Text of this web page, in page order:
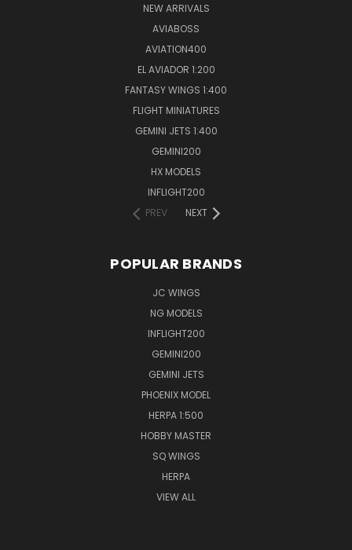
NEW ARRIVALS
AVIABOSS
AVIATION400
EL AVIADOR 1:200
FANTASY WINGS 1:400
FLIGHT MINIATURES
GEMINI JETS 1:400
GEMINI200
HX MODELS
INFLIGHT200
PREV
NEXT
POPULAR BRANDS
JC WINGS
NG MODELS
INFLIGHT200
GEMINI200
GEMINI JETS
PHOENIX MODEL
HERPA 1:500
HOBBY MASTER
SQ WINGS
HERPA
VIEW ALL